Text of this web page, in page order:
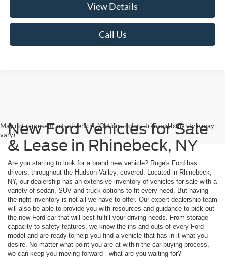
View Details
Call Us
May not represent actual vehicle. (Options, colors, trim and body style may
vary)New Ford Vehicles for Sale
& Lease in Rhinebeck, NY
Are you starting to look for a brand new vehicle? Ruge's Ford has
drivers, throughout the Hudson Valley, covered. Located in Rhinebeck,
NY, our dealership has an extensive inventory of vehicles for sale with a
variety of sedan, SUV and truck options to fit every need. But having
the right inventory is not all we have to offer. Our expert dealership team
will also be able to provide you with resources and guidance to pick out
the new Ford car that will best fulfill your driving needs. From storage
capacity to safety features, we know the ins and outs of every Ford
model and are ready to help you find a vehicle that has in it what you
desire. No matter what point you are at within the car-buying process,
we can keep you moving forward - what are you waiting for?